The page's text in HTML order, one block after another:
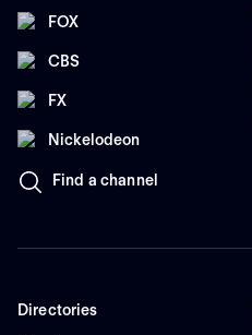
FOX
CBS
FX
Nickelodeon
Find a channel
Directories